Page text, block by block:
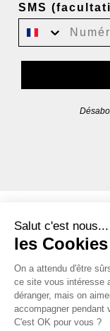
SMS
HELP
CONTACT
Salut c'est nous...
les
On a attendu d'être
ce site vous intéresse
déranger, mais on
accompagner pendant
C'est OK pour vous ?